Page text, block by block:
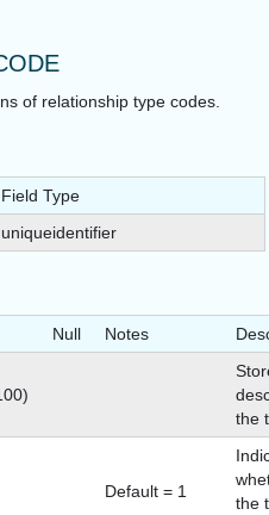
of relationship type codes.
Field Type
uniqueidentifier
Null Notes
the
Default = 1
the